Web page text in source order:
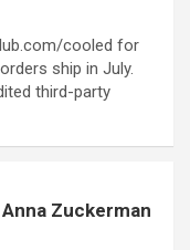
cooled for
ship in July.
third-party
Zuckerman